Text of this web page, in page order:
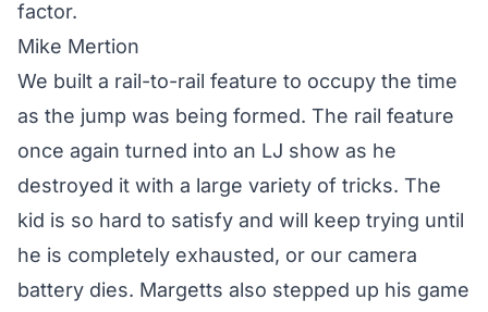
factor.
Mike Mertion
We built a rail-to-rail feature to occupy the time
as the jump was being formed. The rail feature
once again turned into an LJ show as he
destroyed it with a large variety of tricks. The
kid is so hard to satisfy and will keep trying until
he is completely exhausted, or our camera
battery dies. Margetts also stepped up his game